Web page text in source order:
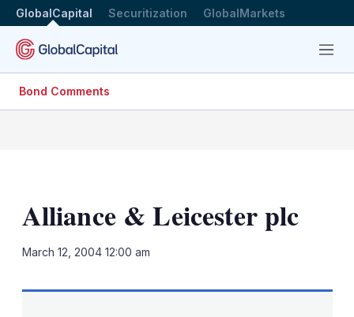
GlobalCapital Securitization GlobalMarkets
Menu
Bond Comments
Alliance & Leicester plc
March 12, 2004 12:00 am